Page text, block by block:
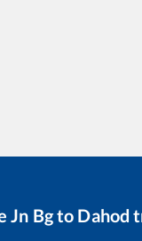
Jn Bgto Dahod